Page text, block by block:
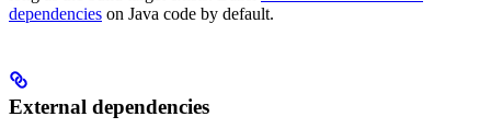
dependencies on Java code by default.
External dependencies